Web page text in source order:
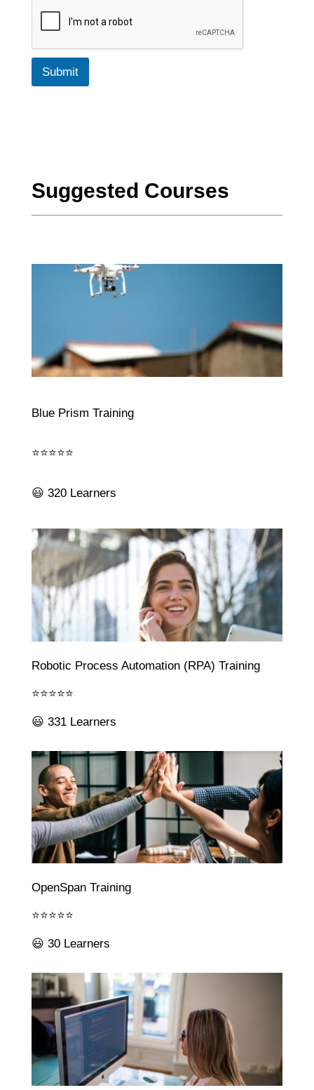
Submit
Suggested Courses
Blue Prism Training
⭐⭐⭐⭐⭐
😃 320 Learners
Robotic Process Automation (RPA) Training
⭐⭐⭐⭐⭐
😃 331 Learners
OpenSpan Training
⭐⭐⭐⭐⭐
😃 30 Learners